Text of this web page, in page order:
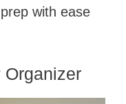
with ease
Organizer